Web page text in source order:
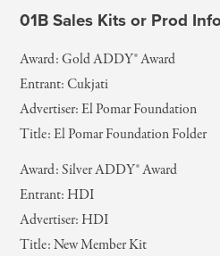
01B Sales Kits or Prod
Award: Gold ADDY® Award
Entrant: Cukjati
Advertiser: El Pomar Foundation
Title: El Pomar Foundation Folder
Award: Silver ADDY® Award
Entrant: HDI
Advertiser: HDI
Title: New Member Kit